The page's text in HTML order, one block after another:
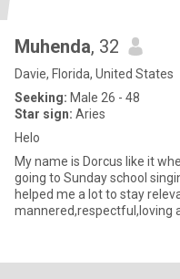
Muhenda, 32
Davie, Florida, United States
Seeking: Male 26 - 48
Star sign: Aries
Helo
My name is Dorcus like it
going to Sunday school
helped me a lot to stay
mannered,respectful,loving